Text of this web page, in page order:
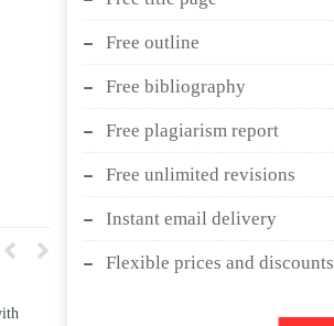
Free outline
Free bibliography
Free plagiarism report
Free unlimited revisions
Instant email delivery
Flexible prices and discounts